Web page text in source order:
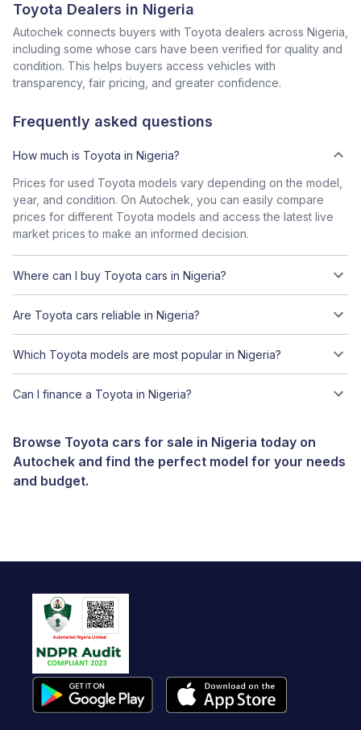
Toyota Dealers in Nigeria
Autochek connects buyers with Toyota dealers across Nigeria,
including some whose cars have been verified for quality and
condition. This helps buyers access vehicles with
transparency, fair pricing, and greater confidence.
Frequently asked questions
How much is Toyota in Nigeria?
Prices for used Toyota models vary depending on the model,
year, and condition. On Autochek, you can easily compare
prices for different Toyota models and access the latest live
market prices to make an informed decision.
Where can I buy Toyota cars in Nigeria?
Are Toyota cars reliable in Nigeria?
Which Toyota models are most popular in Nigeria?
Can I finance a Toyota in Nigeria?
Browse Toyota cars for sale in Nigeria today on
Autochek and find the perfect model for your needs
and budget.